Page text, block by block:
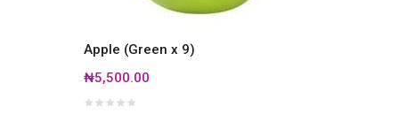
Apple (Green x 9)
₦5,500.00